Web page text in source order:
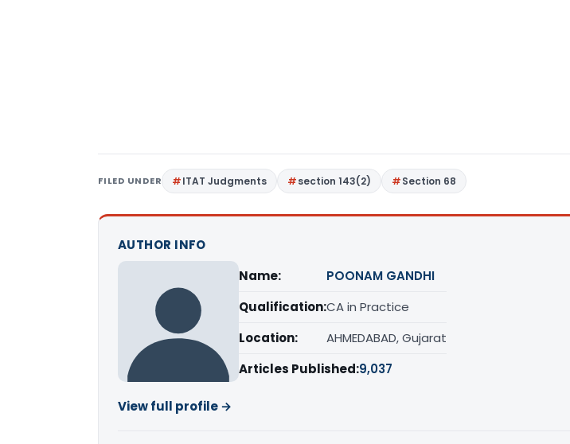
FILED UNDER ITAT Judgments section 143(2) Section 68
AUTHOR INFO
Name:
POONAM GANDHI
Qualification:CA in Practice
Location:
AHMEDABAD, Gujarat
Articles Published:9,037
View full profile →